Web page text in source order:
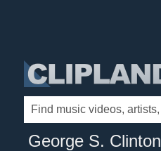
George S. Clinton